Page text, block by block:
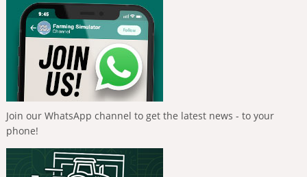
Join our WhatsApp channel to get the latest news - to your
phone!